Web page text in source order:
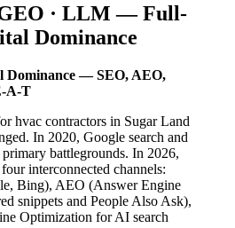
GEO · LLM — Full-
Dominance
Dominance — SEO, AEO,
A-T
hvac contractors in Sugar Land
In 2020, Google search and
battlegrounds. In 2026,
interconnected channels:
Bing), AEO (Answer Engine
snippets and People Also Ask),
Optimization for AI search